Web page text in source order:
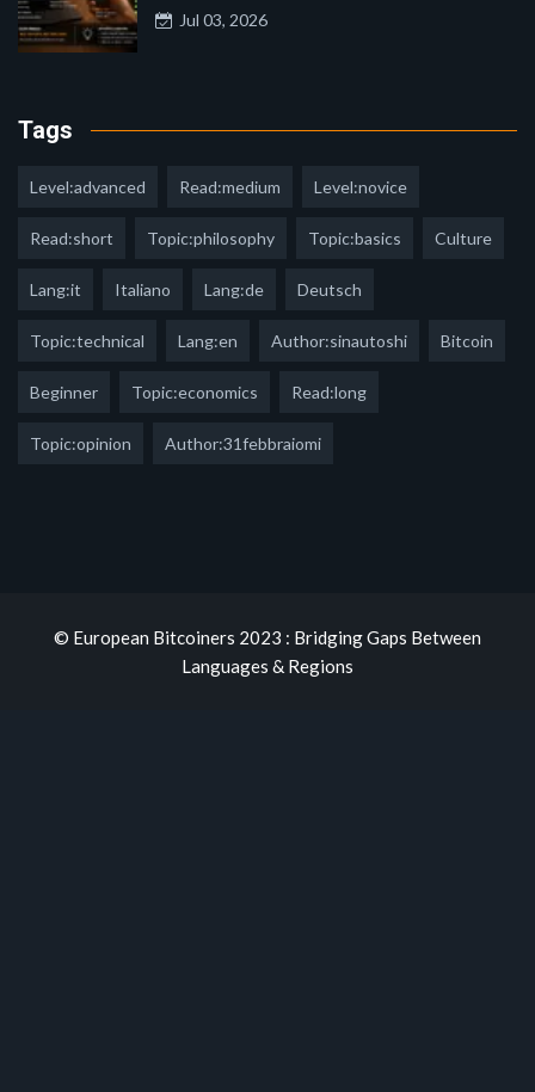
Jul 03, 2026
Tags
Level:advanced Read:medium Level:novice
Read:short Topic:philosophy Topic:basics Culture
Lang:it Italiano Lang:de Deutsch
Topic:technical Lang:en Author:sinautoshi Bitcoin
Beginner Topic:economics Read:long
Topic:opinion Author:31febbraiomi
© European Bitcoiners 2023 : Bridging Gaps Between
Languages & Regions